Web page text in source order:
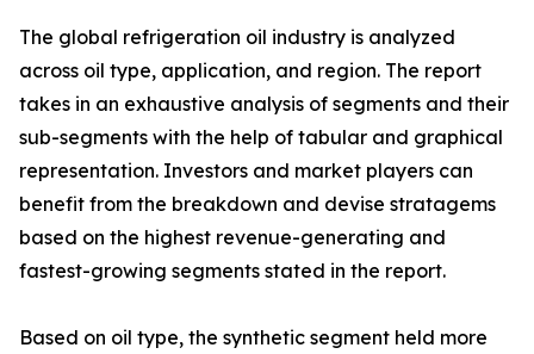
The global refrigeration oil industry is analyzed
across oil type, application, and region. The report
takes in an exhaustive analysis of segments and their
sub-segments with the help of tabular and graphical
representation. Investors and market players can
benefit from the breakdown and devise stratagems
based on the highest revenue-generating and
fastest-growing segments stated in the report.
Based on oil type, the synthetic segment held more